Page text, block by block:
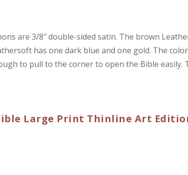
are 3/8″ double-sided satin. The brown
has one dark blue and one gold. The
to pull to the corner to open the Bible easily.
Large Print Thinline Art